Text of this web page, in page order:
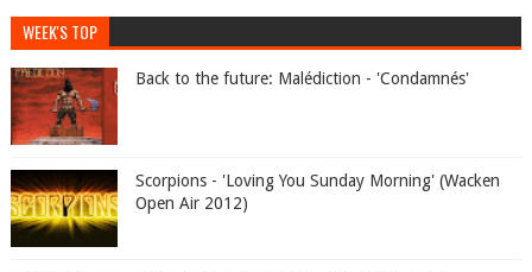
WEEK'S TOP
Back to the future: Malédiction - 'Condamnés'
Scorpions - 'Loving You Sunday Morning' (Wacken
Open Air 2012)